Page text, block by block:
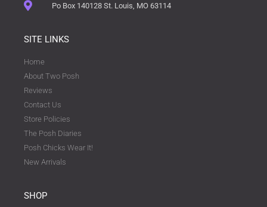
Po Box 140128 St. Louis, MO 63114
SITE LINKS
Home
About Two Posh
Reviews
Contact Us
Store Policies
The Posh Diaries
Posh Chicks Wear It!
New Arrivals
SHOP